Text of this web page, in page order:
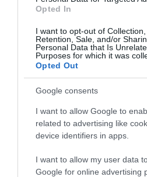
Opted In
I want to opt-out of Collection,
Retention, Sale, and/or
Personal Data that Is
Purposes for which it was
Opted Out
Google consents
I want to allow Google to
related to advertising like
device identifiers in apps.
I want to allow my user data
Google for online advertising
They will have to release
it, it will take about 12-15
Remove from the heat,
Reserve some slices to
Sauté the